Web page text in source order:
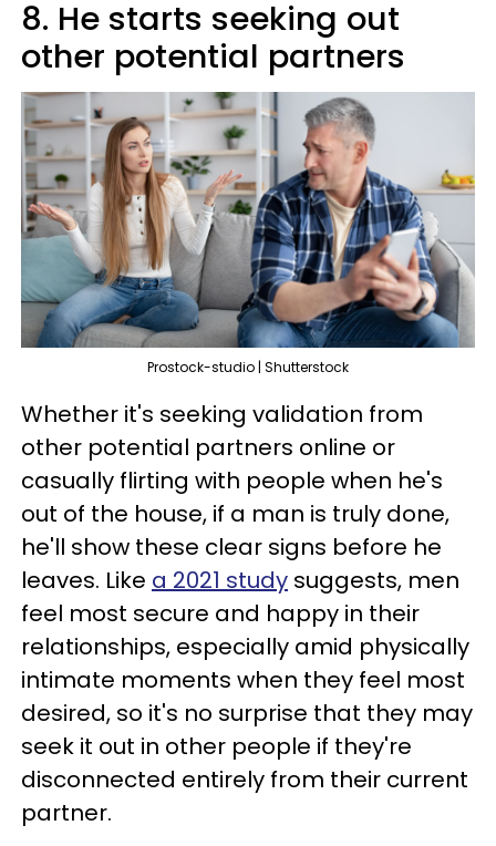
8. He starts seeking out
other potential partners
Prostock-studio | Shutterstock
Whether it's seeking validation from
other potential partners online or
casually flirting with people when he's
out of the house, if a man is truly done,
he'll show these clear signs before he
leaves. Like a 2021 study suggests, men
feel most secure and happy in their
relationships, especially amid physically
intimate moments when they feel most
desired, so it's no surprise that they may
seek it out in other people if they're
disconnected entirely from their current
partner.